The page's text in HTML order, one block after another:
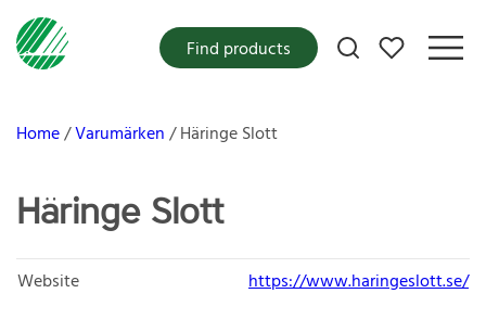
My favorites
Find products
Home Varumärken Häringe Slott
Häringe Slott
Website https://www.haringeslott.se/